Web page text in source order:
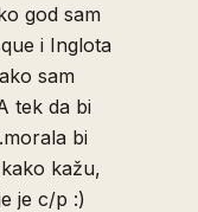
god sam
i Inglota
sam
tek da bi
bi
kažu,
je c/p :)